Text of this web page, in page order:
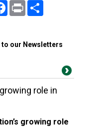
FacebookPrint
our Newsletters
role in
growing role